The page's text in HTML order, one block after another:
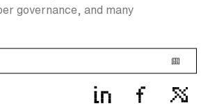
governance, and many